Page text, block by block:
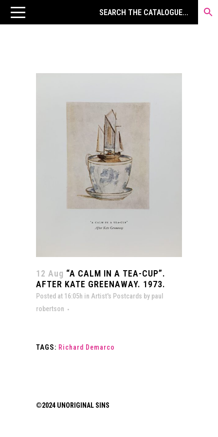
12 Aug “A CALM IN A TEA-CUP”.
AFTER KATE GREENAWAY. 1973.
Posted at 16:05h in Artist's Postcards by paul
robertson
TAGS: Richard Demarco
©2024 UNORIGINAL SINS